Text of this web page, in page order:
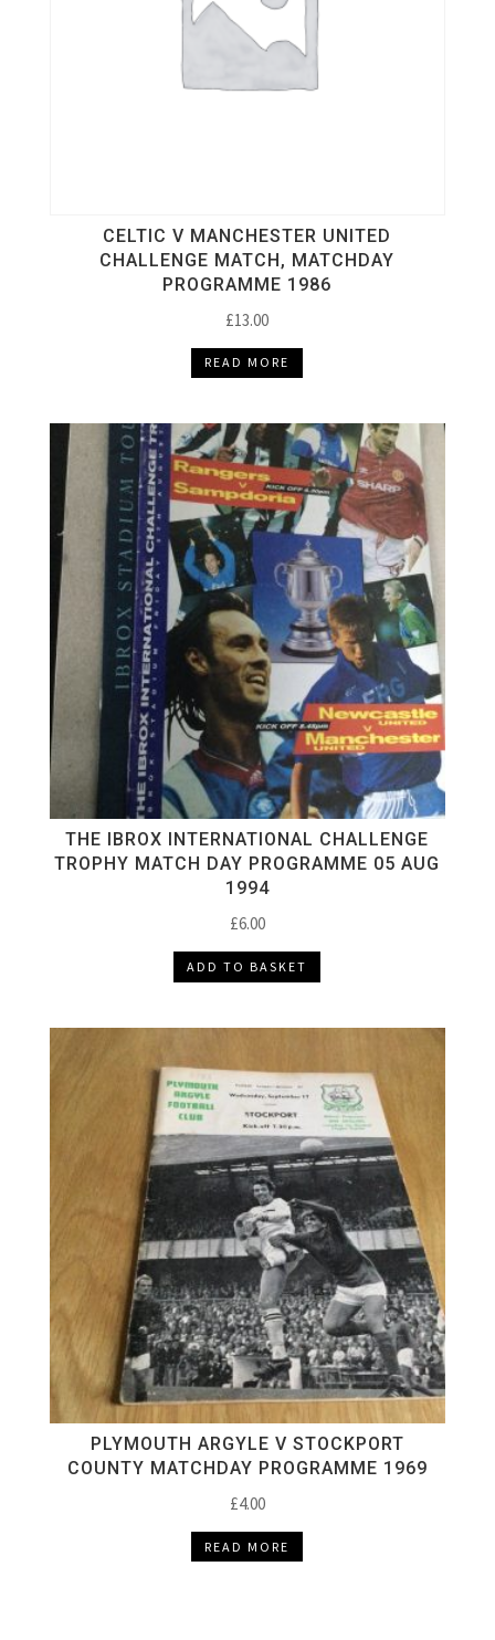
CELTIC V MANCHESTER UNITED
CHALLENGE MATCH, MATCHDAY
PROGRAMME 1986
£13.00
READ MORE
THE IBROX INTERNATIONAL CHALLENGE
TROPHY MATCH DAY PROGRAMME 05 AUG
1994
£6.00
ADD TO BASKET
PLYMOUTH ARGYLE V STOCKPORT
COUNTY MATCHDAY PROGRAMME 1969
£4.00
READ MORE